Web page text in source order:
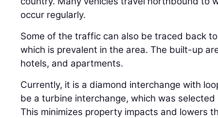
occur regularly.
Some of the traffic can also be traced back
which is prevalent in the area. The built-up
hotels, and apartments.
Currently, it is a diamond interchange with
be a turbine interchange, which was
This minimizes property impacts and lowers